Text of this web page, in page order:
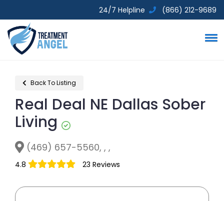
24/7 Helpline (866) 212-9689
Back To Listing
Real Deal NE Dallas Sober
Living
(469) 657-5560, , ,
4.8 23 Reviews